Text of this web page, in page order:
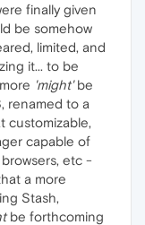
finally given
be somehow
limited, and
it... to be
'might'be
renamed to a
customizable,
capable of
etc -
a more
Stash,
be forthcoming